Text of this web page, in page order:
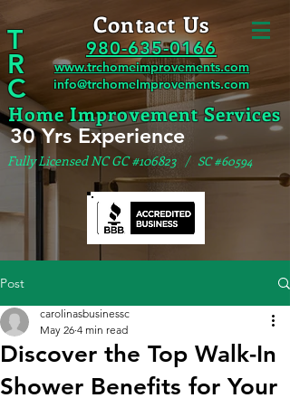
Contact Us
980-635-0166
www.trchomeimprovements.com
info@trchomeImprovements.com
T
R
C
Home Improvement Services
30 Yrs Experience
Fully Licensed NC GC #106823 / SC #60594
Post
Discover the Top Walk-In
Shower Benefits for Your
carolinasbusinessc
May 26 4 min read